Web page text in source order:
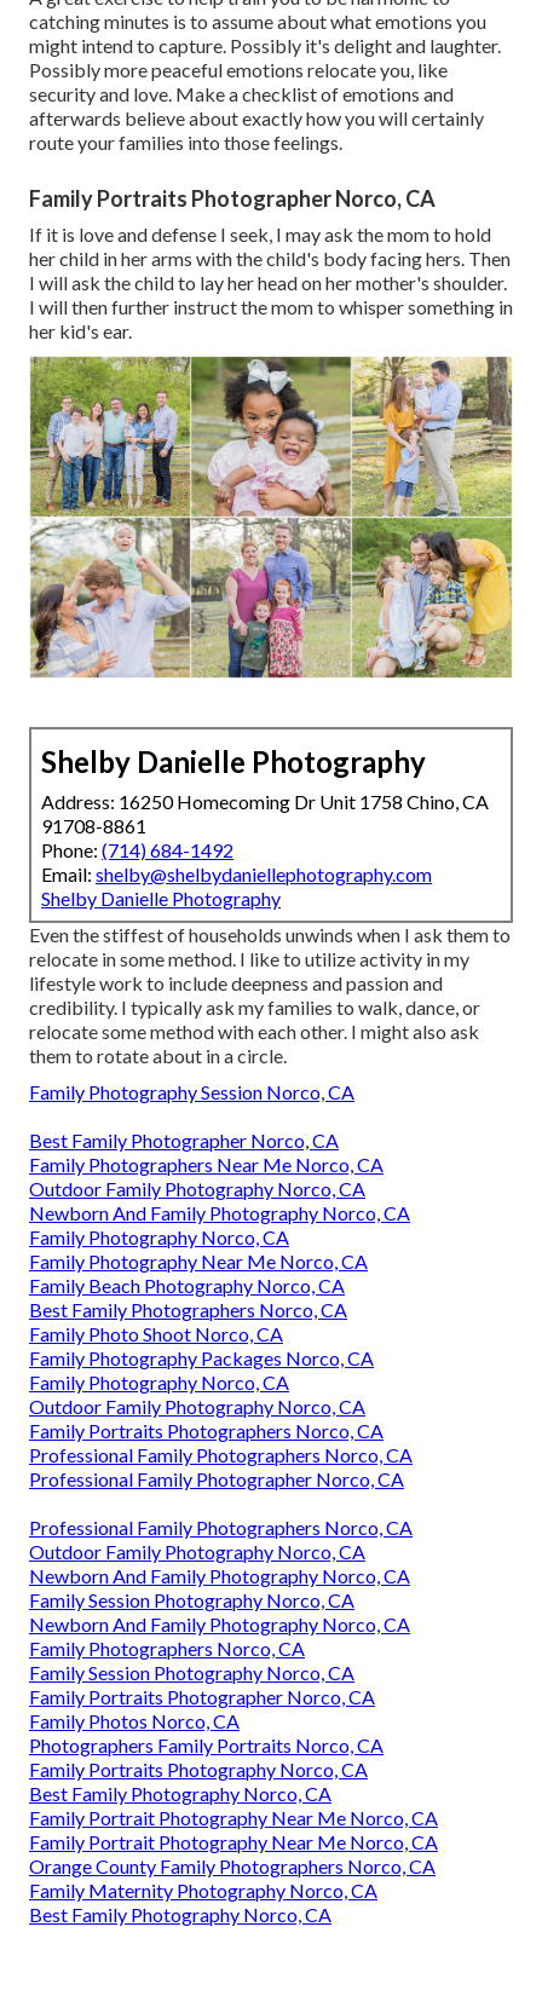
catching minutes is to assume about what emotions you
might intend to capture. Possibly it's delight and laughter.
Possibly more peaceful emotions relocate you, like
security and love. Make a checklist of emotions and
afterwards believe about exactly how you will certainly
route your families into those feelings.
Family Portraits Photographer Norco, CA
If it is love and defense I seek, I may ask the mom to hold
her child in her arms with the child's body facing hers. Then
I will ask the child to lay her head on her mother's shoulder.
I will then further instruct the mom to whisper something in
her kid's ear.
Shelby Danielle Photography
Address: 16250 Homecoming Dr Unit 1758 Chino, CA
91708-8861
Phone: (714) 684-1492
Email: shelby@shelbydaniellephotography.com
Shelby Danielle Photography
Even the stiffest of households unwinds when I ask them to
relocate in some method. I like to utilize activity in my
lifestyle work to include deepness and passion and
credibility. I typically ask my families to walk, dance, or
relocate some method with each other. I might also ask
them to rotate about in a circle.
Family Photography Session Norco, CA
Best Family Photographer Norco, CA
Family Photographers Near Me Norco, CA
Outdoor Family Photography Norco, CA
Newborn And Family Photography Norco, CA
Family Photography Norco, CA
Family Photography Near Me Norco, CA
Family Beach Photography Norco, CA
Best Family Photographers Norco, CA
Family Photo Shoot Norco, CA
Family Photography Packages Norco, CA
Family Photography Norco, CA
Outdoor Family Photography Norco, CA
Family Portraits Photographers Norco, CA
Professional Family Photographers Norco, CA
Professional Family Photographer Norco, CA
Professional Family Photographers Norco, CA
Outdoor Family Photography Norco, CA
Newborn And Family Photography Norco, CA
Family Session Photography Norco, CA
Newborn And Family Photography Norco, CA
Family Photographers Norco, CA
Family Session Photography Norco, CA
Family Portraits Photographer Norco, CA
Family Photos Norco, CA
Photographers Family Portraits Norco, CA
Family Portraits Photography Norco, CA
Best Family Photography Norco, CA
Family Portrait Photography Near Me Norco, CA
Family Portrait Photography Near Me Norco, CA
Orange County Family Photographers Norco, CA
Family Maternity Photography Norco, CA
Best Family Photography Norco, CA